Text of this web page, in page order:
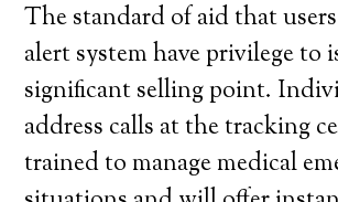
The standard of aid that
alert system have privilege to
significant selling point.
address calls at the tracking
trained to manage medical